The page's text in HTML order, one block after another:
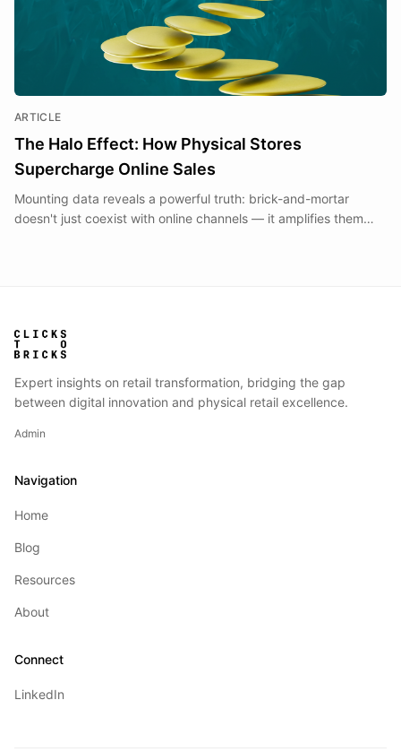
ARTICLE
The Halo Effect: How Physical Stores
Supercharge Online Sales
Mounting data reveals a powerful truth: brick-and-mortar
doesn't just coexist with online channels — it amplifies them
Expert insights on retail transformation, bridging the gap
between digital innovation and physical retail excellence.
Admin
Navigation
Home
Blog
Resources
About
Connect
LinkedIn